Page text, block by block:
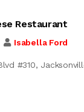
Restaurant
Isabella Ford
#310,